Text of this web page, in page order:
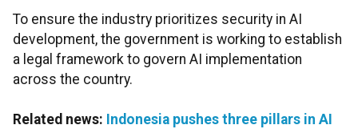
To ensure the industry prioritizes security in AI
development, the government is working to establish
a legal framework to govern AI implementation
across the country.
Related news: Indonesia pushes three pillars in AI